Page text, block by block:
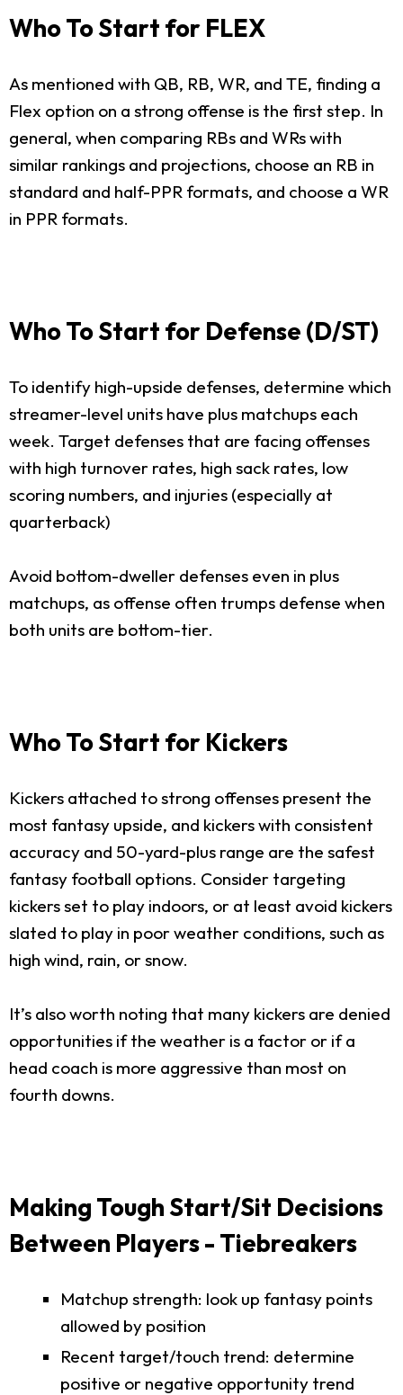
Who To Start for FLEX
As mentioned with QB, RB, WR, and TE, finding a
Flex option on a strong offense is the first step. In
general, when comparing RBs and WRs with
similar rankings and projections, choose an RB in
standard and half-PPR formats, and choose a WR
in PPR formats.
Who To Start for Defense (D/ST)
To identify high-upside defenses, determine which
streamer-level units have plus matchups each
week. Target defenses that are facing offenses
with high turnover rates, high sack rates, low
scoring numbers, and injuries (especially at
quarterback)
Avoid bottom-dweller defenses even in plus
matchups, as offense often trumps defense when
both units are bottom-tier.
Who To Start for Kickers
Kickers attached to strong offenses present the
most fantasy upside, and kickers with consistent
accuracy and 50-yard-plus range are the safest
fantasy football options. Consider targeting
kickers set to play indoors, or at least avoid kickers
slated to play in poor weather conditions, such as
high wind, rain, or snow.
It’s also worth noting that many kickers are denied
opportunities if the weather is a factor or if a
head coach is more aggressive than most on
fourth downs.
Making Tough Start/Sit Decisions
Between Players - Tiebreakers
Matchup strength: look up fantasy points
allowed by position
Recent target/touch trend: determine
positive or negative opportunity trend